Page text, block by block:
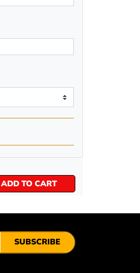
ADD TO CART
SUBSCRIBE